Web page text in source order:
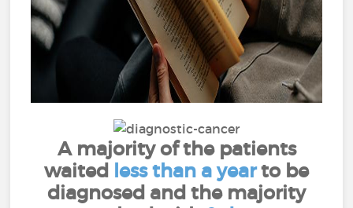
A majority of the patients
waited
less than a yearto be
diagnosed and the majority